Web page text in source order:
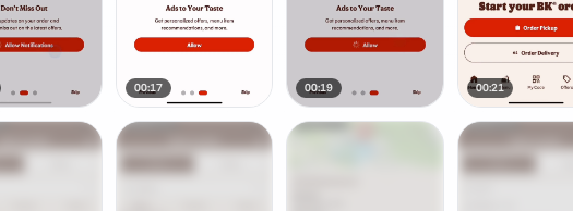
00:17 00:19 00:21